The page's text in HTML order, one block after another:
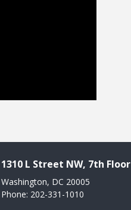
1310 L Street NW, 7th Floor
Washington, DC 20005
Phone: 202-331-1010